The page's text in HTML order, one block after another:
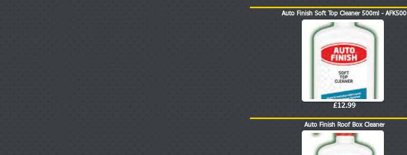
Auto Finish Soft Top Cleaner 500ml - AFK500
£12.99
Auto Finish Roof Box Cleaner